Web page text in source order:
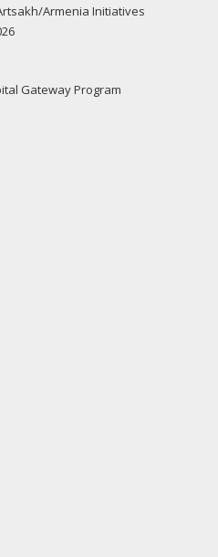
Armenia Initiatives
Gateway Program